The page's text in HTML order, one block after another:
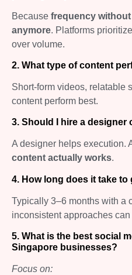
Because frequency
anymore. Platforms
over volume.
2. What type of content
Short-form videos, relatable
content perform best.
3. Should I hire a designer
A designer helps execution.
content actually works.
4. How long does it take
Typically 3–6 months with a
inconsistent approaches
5. What is the best social
Singapore businesses?
Focus on: